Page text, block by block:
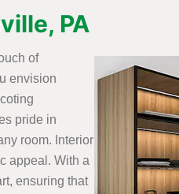
PA
of
envision
pride in
room. Interior
appeal. With a
ensuring that